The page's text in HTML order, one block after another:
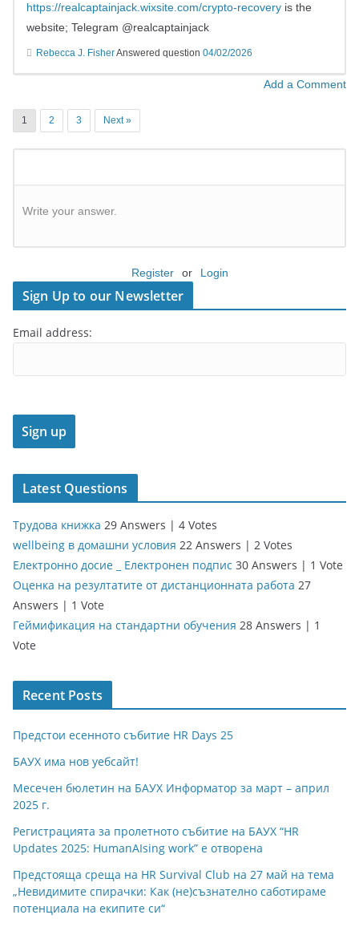
https://realcaptainjack.wixsite.com/crypto-recovery is the
website; Telegram @realcaptainjack
Rebecca J. FisherAnswered question 04/02/2026
Add a Comment
1 2 3 Next »
Write your answer.
Register or Login
Sign Up to our Newsletter
Email address:
Latest Questions
Трудова книжка 29 Answers | 4 Votes
wellbeing в домашни условия 22 Answers | 2 Votes
Електронно досие _ Електронен подпис 30 Answers | 1 Vote
Оценка на резултатите от дистанционната работа 27
Answers | 1 Vote
Геймификация на стандартни обучения 28 Answers | 1
Vote
Recent Posts
Предстои есенното събитие HR Days 25
БАУХ има нов уебсайт!
Месечен бюлетин на БАУХ Информатор за март – април
2025 г.
Регистрацията за пролетното събитие на БАУХ “HR
Updates 2025: HumanAIsing work” е отворена
Предстояща среща на HR Survival Club на 27 май на тема
„Невидимите спирачки: Как (не)съзнателно саботираме
потенциала на екипите си“